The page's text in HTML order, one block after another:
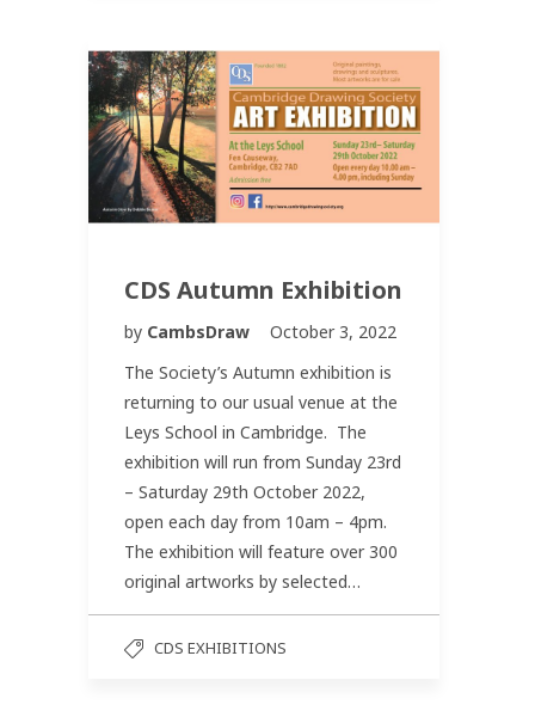
CDS Autumn Exhibition
by CambsDraw
October 3, 2022
The Society’s Autumn exhibition is
returning to our usual venue at the
Leys School in Cambridge. The
exhibition will run from Sunday 23rd
– Saturday 29th October 2022,
open each day from 10am – 4pm.
The exhibition will feature over 300
original artworks by selected…
CDS EXHIBITIONS